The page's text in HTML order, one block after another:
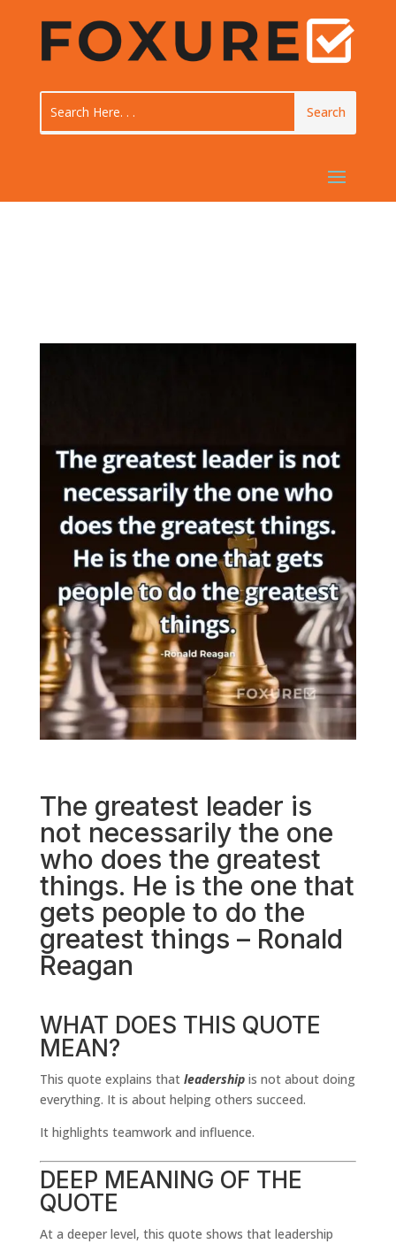
The greatest leader is
not necessarily the one
who does the greatest
things. He is the one that
gets people to do the
greatest things – Ronald
Reagan
WHAT DOES THIS QUOTE
MEAN?
This quote explains that leadership is not about doing
everything. It is about helping others succeed.
It highlights teamwork and influence.
DEEP MEANING OF THE
QUOTE
At a deeper level, this quote shows that leadership